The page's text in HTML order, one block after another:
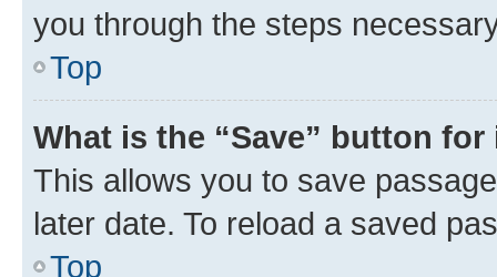
you through the steps
Top
What is the “Save” button
This allows you to save
later date. To reload a saved
Top